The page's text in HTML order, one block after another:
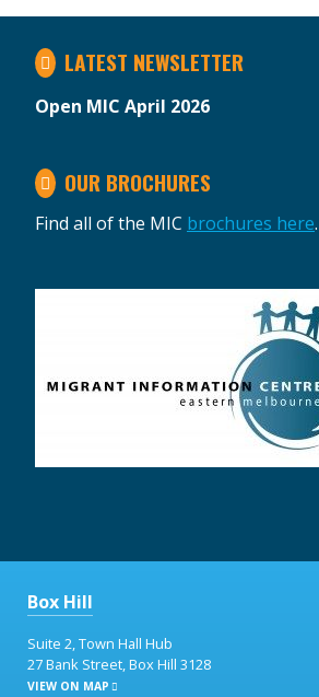
LATEST NEWSLETTER
Open MIC April 2026
OUR BROCHURES
Find all of the MIC brochures here.
Box Hill
Suite 2, Town Hall Hub
27 Bank Street, Box Hill 3128
VIEW ON MAP